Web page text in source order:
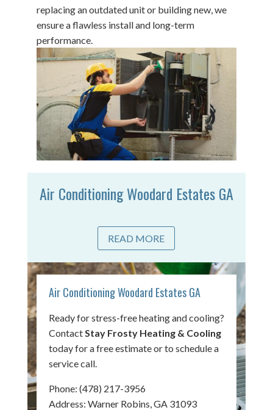
replacing an outdated unit or building new, we
ensure a flawless install and long-term
performance.
Air Conditioning Woodard Estates GA
READ MORE
Air Conditioning Woodard Estates GA
Ready for stress-free heating and cooling?
Contact Stay Frosty Heating & Cooling
today for a free estimate or to schedule a
service call.
Phone: (478) 217-3956
Address: Warner Robins, GA 31093